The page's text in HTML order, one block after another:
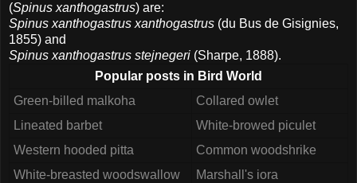
(Spinus xanthogastrus) are:
Spinus xanthogastrus xanthogastrus (du Bus de Gisignies,
1855) and
Spinus xanthogastrus stejnegeri (Sharpe, 1888).
Popular posts in Bird World
Green-billed malkoha
Collared owlet
Lineated barbet
White-browed piculet
Western hooded pitta
Common woodshrike
White-breasted woodswallow
Marshall's iora